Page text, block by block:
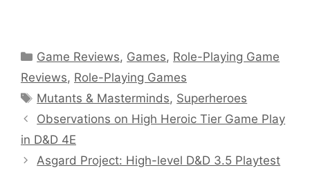
Categories
Game Reviews, Games, Role-Playing Game
Reviews, Role-Playing Games
Tags
Mutants & Masterminds, Superheroes
Observations on High Heroic Tier Game Play
in D&D 4E
Asgard Project: High-level D&D 3.5 Playtest